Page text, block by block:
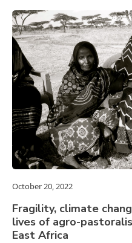
October 20, 2022
Fragility, climate
lives of agro-
East Africa